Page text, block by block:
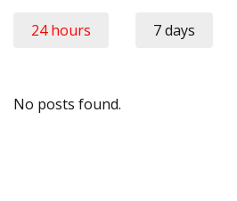
24 hours 7 days
No posts found.